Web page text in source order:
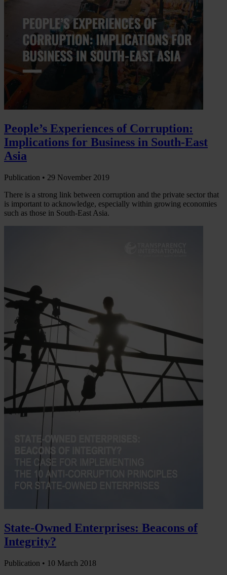
People’s Experiences of Corruption:
Implications for Business in South-East
Asia
Publication • 29 November 2019
There is a strong link between corruption and the private sector that
is important to acknowledge, especially within growing economies
such as those in South-East Asia.
State-Owned Enterprises: Beacons of
Integrity?
Publication • 10 March 2018